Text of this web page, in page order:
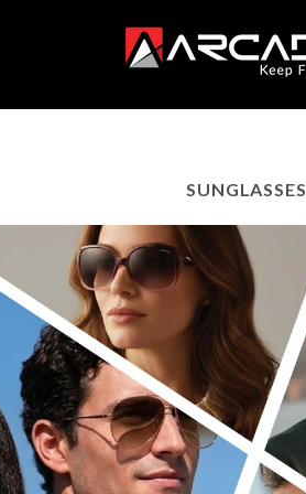
SUNGLASSES